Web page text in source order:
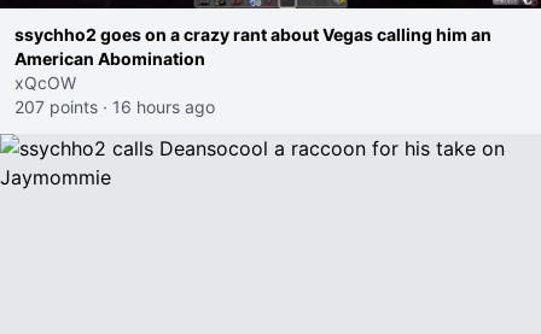
ssychho2 goes on a crazy rant about Vegas calling him an
American Abomination
xQcOW
207 points · 16 hours ago